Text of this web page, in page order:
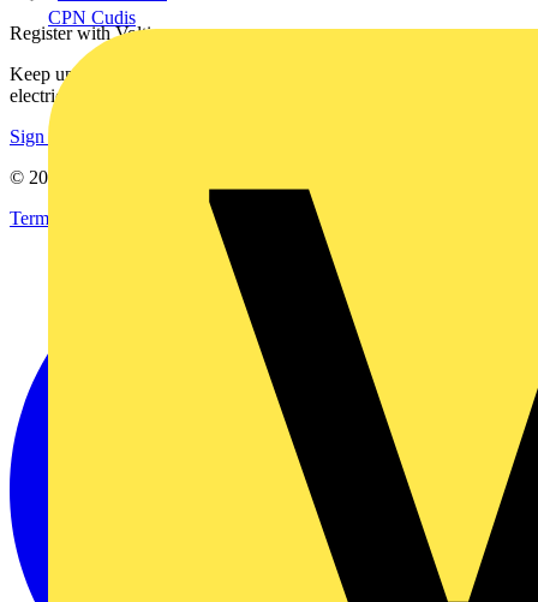
CPN Cudis
Register with Voltimum
Keep up with the latest industry news, and earn rewards for your
electrical purchases!
Sign up here
© 2002-
Terms & Conditions
Privacy Policy Imprint